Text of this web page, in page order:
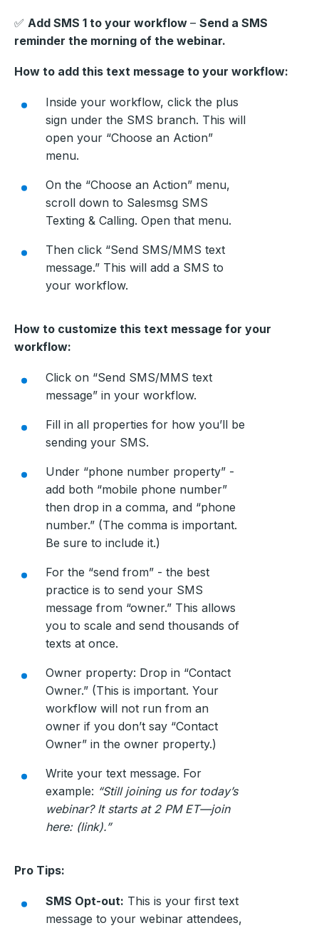
✅ Add SMS 1 to your workflow – Send a SMS
reminder the morning of the webinar.
How to add this text message to your workflow:
Inside your workflow, click the plus
sign under the SMS branch. This will
open your “Choose an Action”
menu.
On the “Choose an Action” menu,
scroll down to Salesmsg SMS
Texting & Calling. Open that menu.
Then click “Send SMS/MMS text
message.” This will add a SMS to
your workflow.
How to customize this text message for your
workflow:
Click on “Send SMS/MMS text
message” in your workflow.
Fill in all properties for how you’ll be
sending your SMS.
Under “phone number property” -
add both “mobile phone number”
then drop in a comma, and “phone
number.” (The comma is important.
Be sure to include it.)
For the “send from” - the best
practice is to send your SMS
message from “owner.” This allows
you to scale and send thousands of
texts at once.
Owner property: Drop in “Contact
Owner.” (This is important. Your
workflow will not run from an
owner if you don’t say “Contact
Owner” in the owner property.)
Write your text message. For
example: “Still joining us for today’s
webinar? It starts at 2 PM ET—join
here: (link).”
Pro Tips:
SMS Opt-out: This is your first text
message to your webinar attendees,